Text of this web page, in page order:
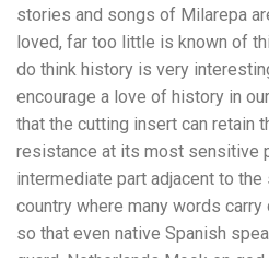
stories and songs of Milarepa
loved, far too little is known of
do think history is very
encourage a love of history in
that the cutting insert can retain
resistance at its most sensitive
intermediate part adjacent to
country where many words
so that even native Spanish